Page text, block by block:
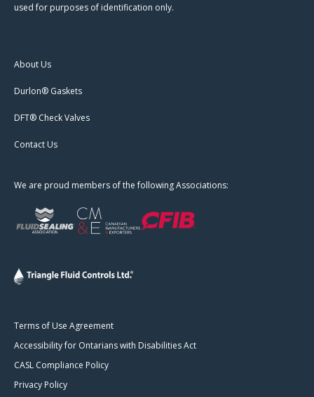
used for purposes of identification only.
About Us
Durlon® Gaskets
DFT® Check Valves
Contact Us
We are proud members of the following Associations:
Terms of Use Agreement
Accessibility for Ontarians with Disabilities Act
CASL Compliance Policy
Privacy Policy